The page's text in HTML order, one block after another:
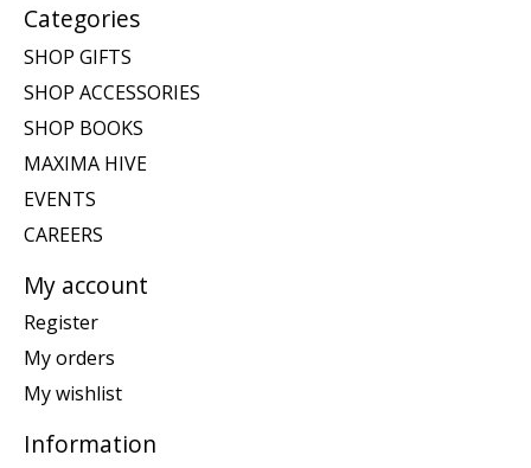
Categories
SHOP GIFTS
SHOP ACCESSORIES
SHOP BOOKS
MAXIMA HIVE
EVENTS
CAREERS
My account
Register
My orders
My wishlist
Information